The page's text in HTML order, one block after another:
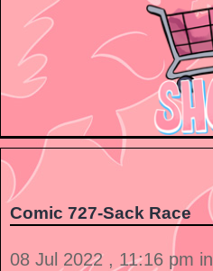
Comic 727-Sack Race
08 Jul 2022 , 11:16 pm in